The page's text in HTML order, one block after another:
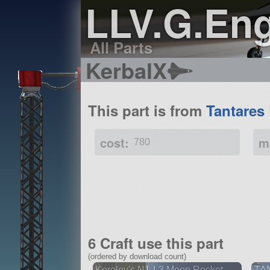
All Parts
KerbalX
This part is from Tantares
cost: 780
6 Craft use this part
(ordered by download count)